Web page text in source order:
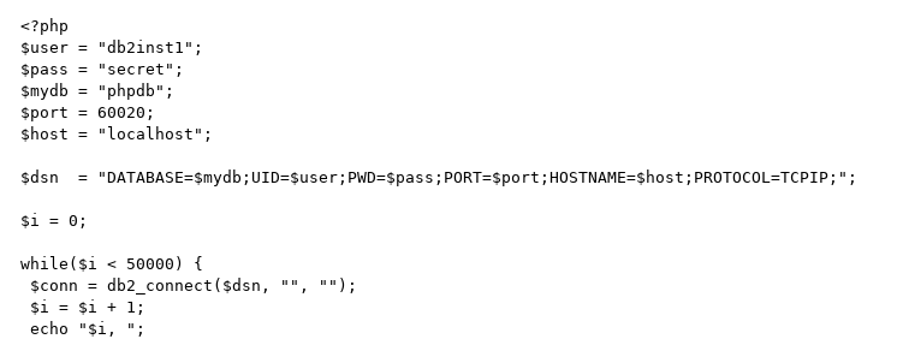
<?php
$user = "db2inst1";
$pass = "secret";
$mydb = "phpdb";
$port = 60020;
$host = "localhost";
$dsn  = "DATABASE=$mydb;UID=$user;PWD=$pass;PORT=$port;HOSTNAME=$host;PROTOCOL=TCPIP;";
$i = 0;
while($i < 50000) {
echo "$i, ";